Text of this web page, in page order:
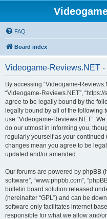
FAQ
Board index
Videogame-Reviews.NET -
By accessing “Videogame-
“Videogame-Reviews.NET”,
agree to be legally bound by the
legally bound by all of the following
use “Videogame-Reviews.NET”.
do our utmost in informing you,
regularly yourself as your continued
changes mean you agree to be
updated and/or amended.
Our forums are powered by phpBB
software”, “www.phpbb.com”,
bulletin board solution released
(hereinafter “GPL”) and can be
software only facilitates internet
responsible for what we allow and/